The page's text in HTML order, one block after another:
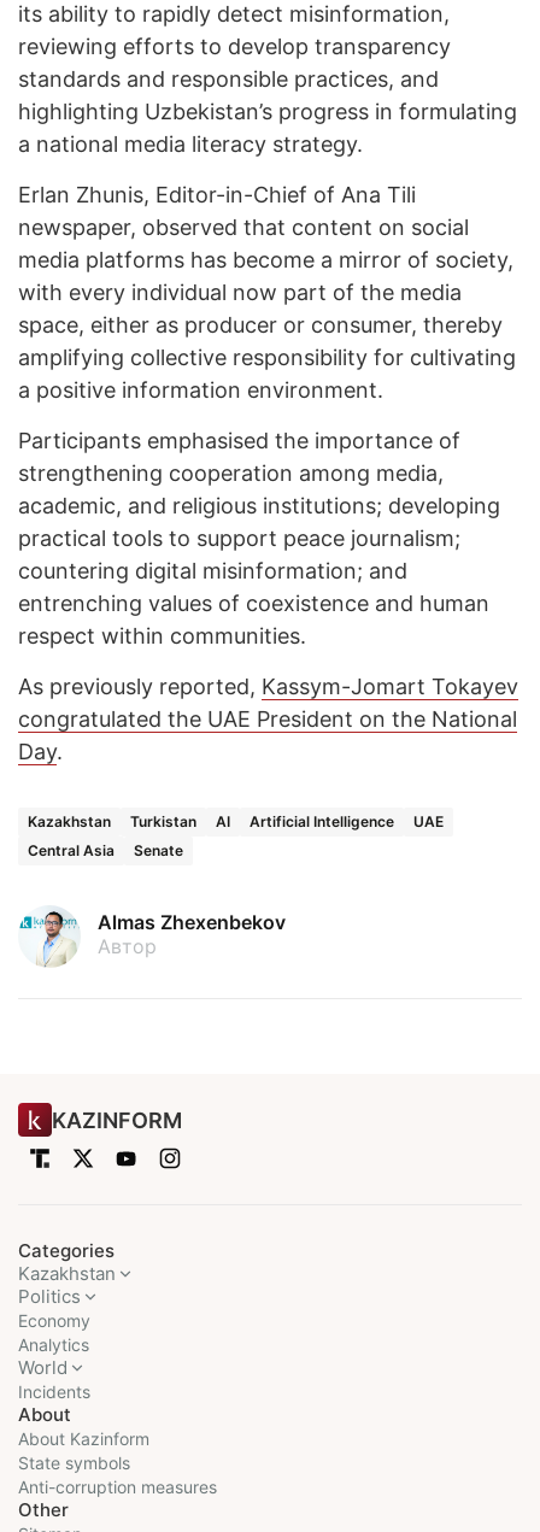
its ability to rapidly detect misinformation,
reviewing efforts to develop transparency
standards and responsible practices, and
highlighting Uzbekistan’s progress in formulating
a national media literacy strategy.
Erlan Zhunis, Editor-in-Chief of Ana Tili
newspaper, observed that content on social
media platforms has become a mirror of society,
with every individual now part of the media
space, either as producer or consumer, thereby
amplifying collective responsibility for cultivating
a positive information environment.
Participants emphasised the importance of
strengthening cooperation among media,
academic, and religious institutions; developing
practical tools to support peace journalism;
countering digital misinformation; and
entrenching values of coexistence and human
respect within communities.
As previously reported, Kassym-Jomart Tokayev
congratulated the UAE President on the National
Day.
Kazakhstan Turkistan AI Artificial Intelligence
UAE
Central Asia
Senate
Almas Zhexenbekov
Автор
KAZINFORM
Categories
Kazakhstan
Politics
Economy
Analytics
World
Incidents
About
About Kazinform
State symbols
Anti-corruption measures
Other